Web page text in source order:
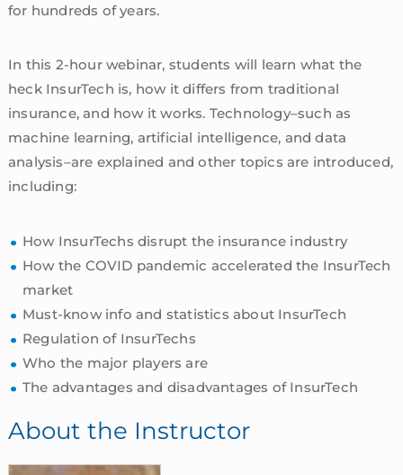
for hundreds of years.
In this 2-hour webinar, students will learn what the
heck InsurTech is, how it differs from traditional
insurance, and how it works. Technology–such as
machine learning, artificial intelligence, and data
analysis–are explained and other topics are introduced,
including:
How InsurTechs disrupt the insurance industry
How the COVID pandemic accelerated the InsurTech
market
Must-know info and statistics about InsurTech
Regulation of InsurTechs
Who the major players are
The advantages and disadvantages of InsurTech
About the Instructor